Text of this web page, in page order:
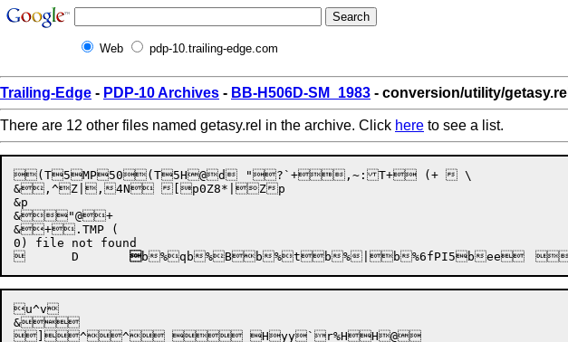
Web pdp-10.trailing-edge.com
Trailing-Edge - PDP-10 Archives - BB-H506D-SM_1983 - conversion/utility/getasy.rel
There are 12 other files named getasy.rel in the archive. Click here to see a list.
(T5MP50(T5H@d 	"?`+,~:T+ (+  \
&,^Z|,4N [p0Z8*|Zp
&p
&"@+
&+.TMP (
b%q b%Bb%tb%| b%6fPI5bee 	
u^v
&
]^^__Hyy`r%HH@